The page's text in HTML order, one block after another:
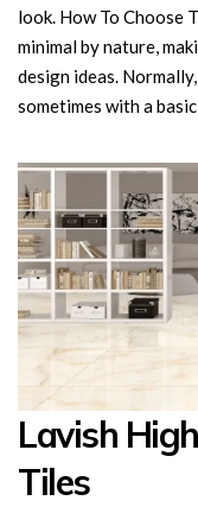
look. How To Choose
minimal by nature,
design ideas.
sometimes with a
Lavish
Tiles